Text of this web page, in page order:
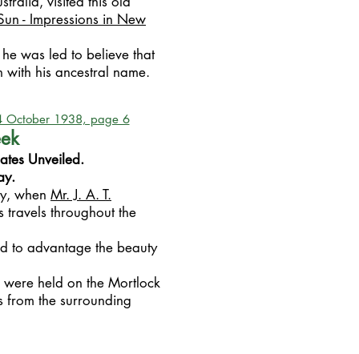
- Impressions in New
was led to believe that
his ancestral name.
October 1938, page 6
Unveiled.
when Mr. J. A. T.
throughout the
to advantage the beauty
held on the Mortlock
the surrounding